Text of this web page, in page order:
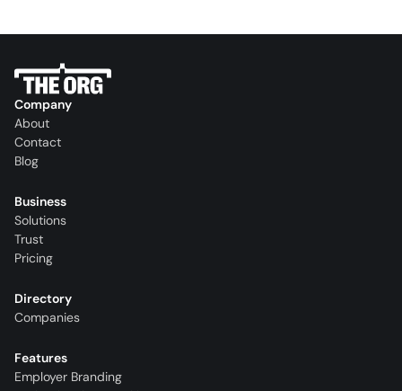
Company
About
Contact
Blog
Business
Solutions
Trust
Pricing
Directory
Companies
Features
Employer Branding